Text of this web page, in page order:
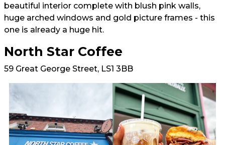
beautiful interior complete with blush pink walls,
huge arched windows and gold picture frames - this
one is already a huge hit.
North Star Coffee
59 Great George Street, LS1 3BB